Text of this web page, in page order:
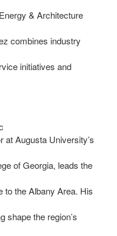
& Architecture
combines industry
initiatives and
at Augusta University’s
of Georgia, leads the
to the Albany Area. His
shape the region’s